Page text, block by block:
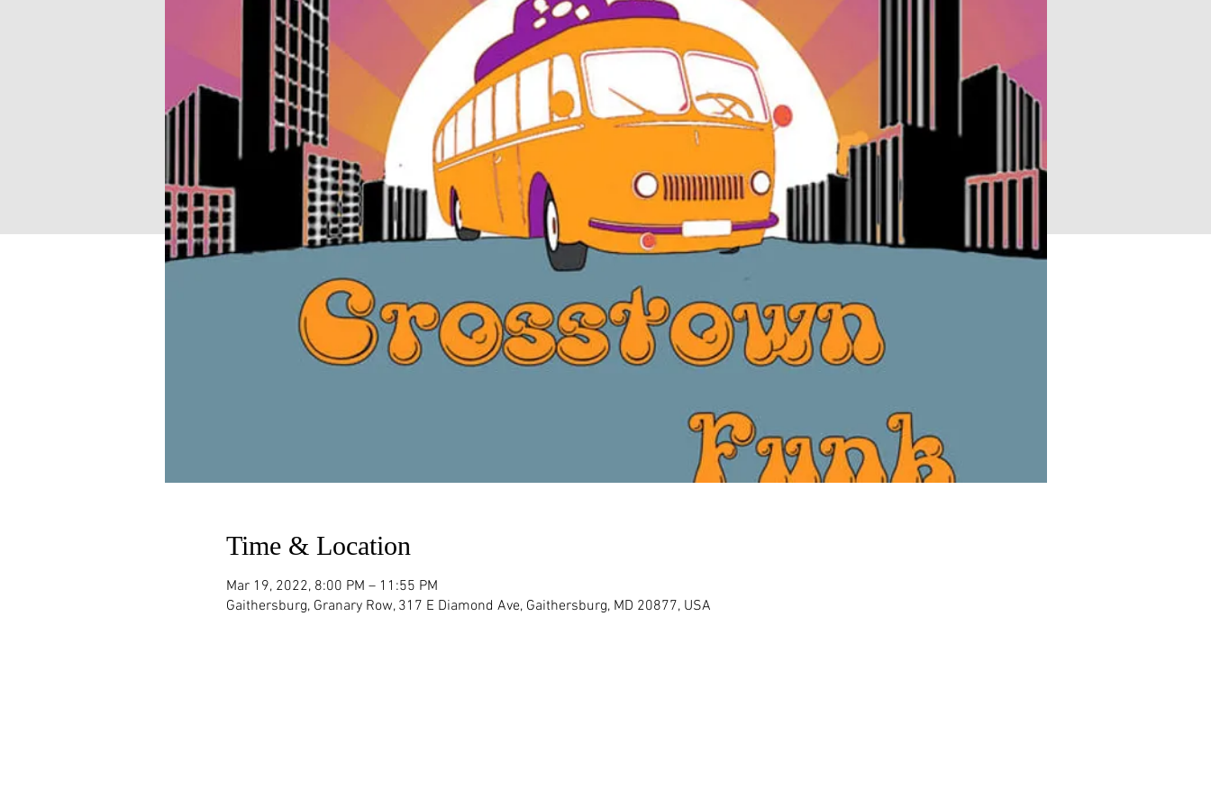
Time & Location
Mar 19, 2022, 8:00 PM – 11:55 PM
Gaithersburg, Granary Row, 317 E Diamond Ave, Gaithersburg, MD 20877, USA